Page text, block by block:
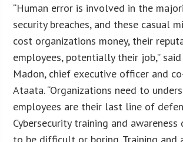
“Human error is involved in the
security breaches, and these casual
cost organizations money, their
employees, potentially their job,”
Madon, chief executive officer and
Ataata. “Organizations need to
employees are their last line of
Cybersecurity training and awareness
to be difficult or boring. Training and